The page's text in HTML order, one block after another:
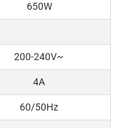
650W
200-240V~
4A
60/50Hz